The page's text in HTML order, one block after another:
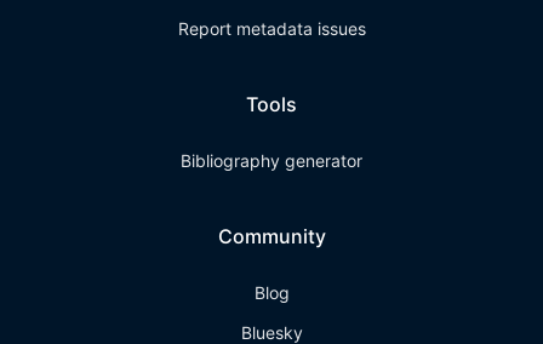
Report metadata issues
Tools
Bibliography generator
Community
Blog
Bluesky